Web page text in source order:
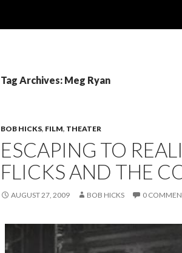
Tag Archives: Meg Ryan
BOB HICKS, FILM, THEATER
ESCAPING TO
FLICKS AND THE
AUGUST 27, 2009 BOB HICKS 0